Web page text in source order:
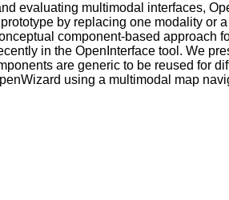
evaluating multimodal interfaces,
by replacing one modality or
component-based approach
in the OpenInterface tool. We
are generic to be reused for
using a multimodal map